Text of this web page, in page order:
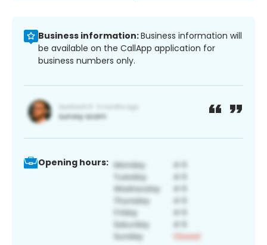
Business information:Business information will
be available on the CallApp application for
business numbers only.
Opening hours: